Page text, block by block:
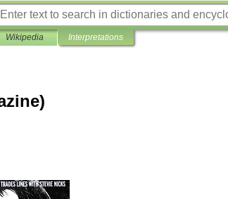
Wikipedia Interpretations